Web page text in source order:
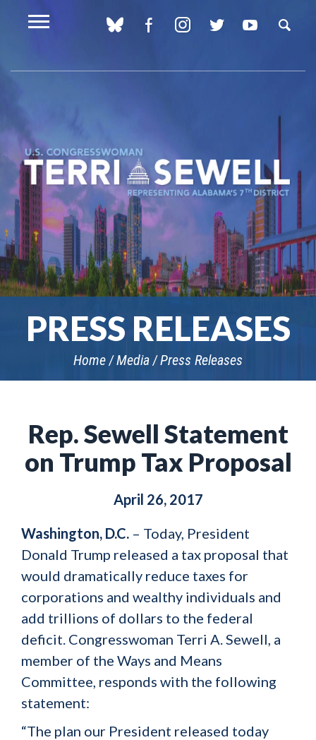
PRESS RELEASES
Home Media Press Releases
Rep. Sewell Statement
on Trump Tax Proposal
April 26, 2017
Washington, D.C. – Today, President
Donald Trump released a tax proposal that
would dramatically reduce taxes for
corporations and wealthy individuals and
add trillions of dollars to the federal
deficit. Congresswoman Terri A. Sewell, a
member of the Ways and Means
Committee, responds with the following
statement:
“The plan our President released today